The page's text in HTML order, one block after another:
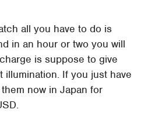
all you have to do is
in an hour or two you will
is suppose to give
If you just have
now in Japan for